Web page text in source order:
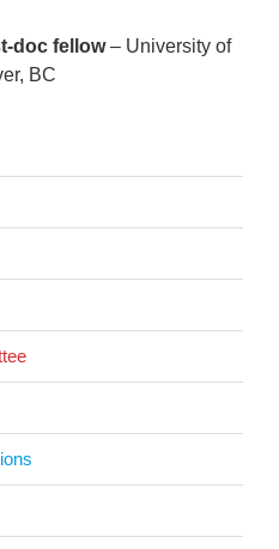
doc fellow– University of
BC